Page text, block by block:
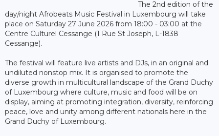
The 2nd edition of the
day/night Afrobeats Music Festival in Luxembourg will take
place on Saturday 27 June 2026 from 18:00 - 03:00 at the
Centre Culturel Cessange (1 Rue St Joseph, L-1838
Cessange).
The festival will feature live artists and DJs, in an original and
undiluted nonstop mix. It is organised to promote the
diverse growth in multicultural landscape of the Grand Duchy
of Luxembourg where culture, music and food will be on
display, aiming at promoting integration, diversity, reinforcing
peace, love and unity among different nationals here in the
Grand Duchy of Luxembourg.